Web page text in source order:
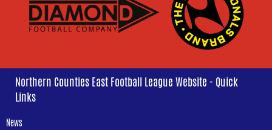
Northern Counties East Football League Website - Quick
Links
News